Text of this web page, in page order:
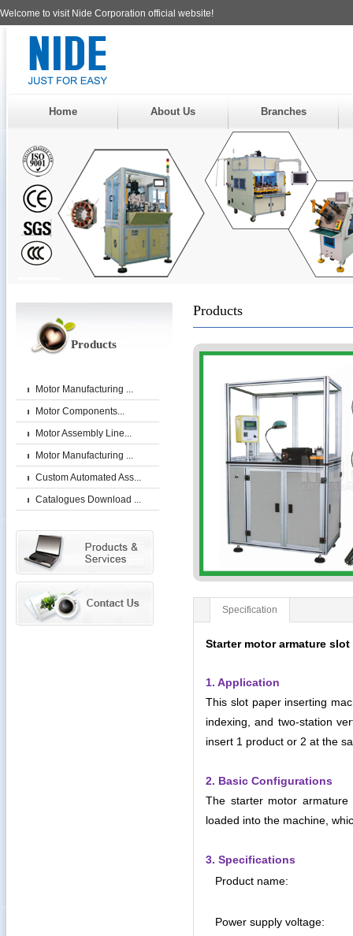
Welcome to visit Nide Corporation official website!
Home About Us Branches
Products
Motor Manufacturing ...
Motor Components...
Motor Assembly Line...
Motor Manufacturing ...
Custom Automated Ass...
Catalogues Download ...
Products
Specification
Starter motor armature
1. Application
This slot paper inserting
indexing, and two-station
insert 1 product or 2 at the
2. Basic Configurations
The starter motor
loaded into the machine,
3. Specifications
Product name:
Power supply voltage: